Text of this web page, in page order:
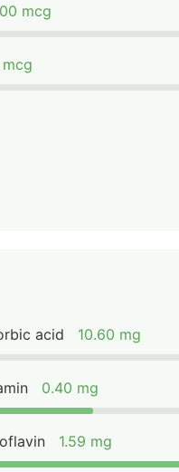
mcg
acid 10.60 mg
0.40 mg
1.59 mg